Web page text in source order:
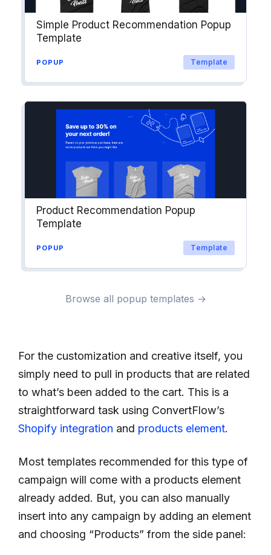
Simple Product Recommendation Popup
Template
POPUP Template
Product Recommendation Popup
Template
POPUP Template
Browse all popup templates →
For the customization and creative itself, you
simply need to pull in products that are related
to what’s been added to the cart. This is a
straightforward task using ConvertFlow’s
Shopify integration and products element.
Most templates recommended for this type of
campaign will come with a products element
already added. But, you can also manually
insert into any campaign by adding an element
and choosing “Products” from the side panel: